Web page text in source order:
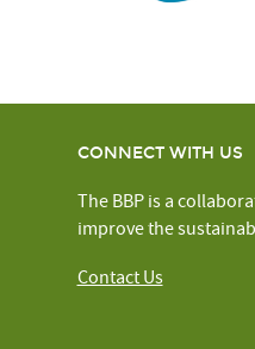
CONNECT WITH US
The BBP is a
improve the
Contact Us